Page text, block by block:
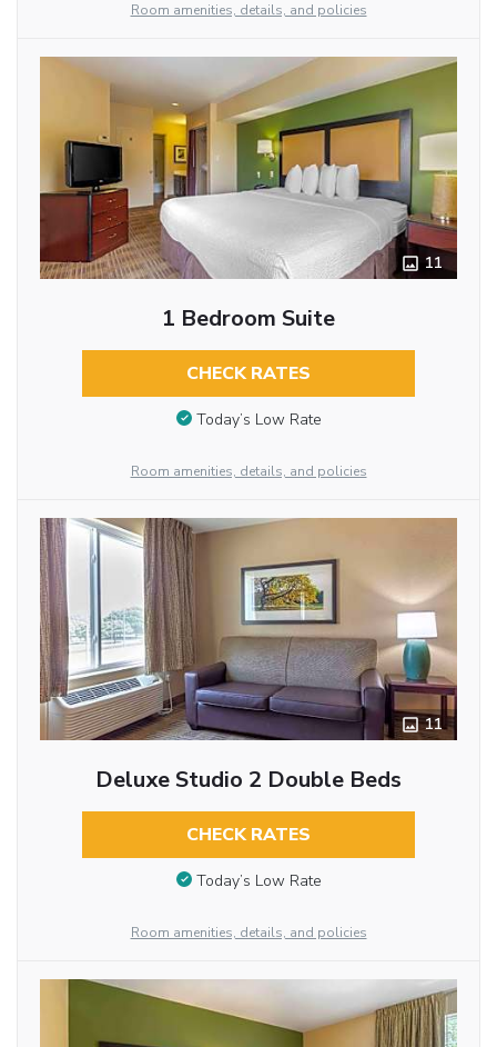
Room amenities, details, and policies
11
1 Bedroom Suite
CHECK RATES
Today’s Low Rate
Room amenities, details, and policies
11
Deluxe Studio 2 Double Beds
CHECK RATES
Today’s Low Rate
Room amenities, details, and policies